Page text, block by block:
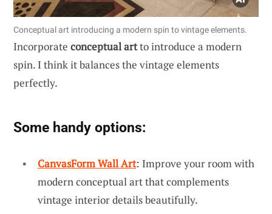
Conceptual art introducing a modern spin to vintage elements.
Incorporate conceptual artto introduce a modern
spin. I think it balances the vintage elements
perfectly.
Some handy options:
CanvasForm Wall Art: Improve your room with
modern conceptual art that complements
vintage interior details beautifully.